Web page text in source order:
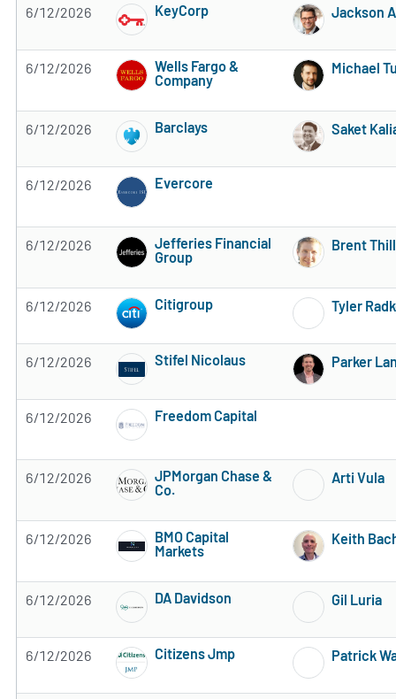
6/12/2026 KeyCorp
Subscribe to MarketBeat All Access for the
Jackson
6/12/2026
Wells Fargo &
Company
Michael
6/12/2026 Barclays
Subscribe to MarketBeat All Access for the
Saket
6/12/2026 Evercore
6/12/2026
Jefferies Financial
Group
Brent Thill
6/12/2026 Citigroup
Subscribe to MarketBeat All Access for the
Tyler
6/12/2026 Stifel Nicolaus
Subscribe to MarketBeat All Access for the
Parker
6/12/2026 Freedom Capital
6/12/2026
JPMorgan Chase &
Co.
Arti Vula
6/12/2026
BMO Capital
Markets
Keith
6/12/2026 DA Davidson
Subscribe to MarketBeat All Access for the
Gil Luria
6/12/2026 Citizens Jmp
Subscribe to MarketBeat All Access for the
Patrick